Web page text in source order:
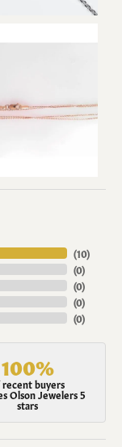
(10)
(0)
(0)
(0)
(0)
100%
buyers
Olson Jewelers 5
stars